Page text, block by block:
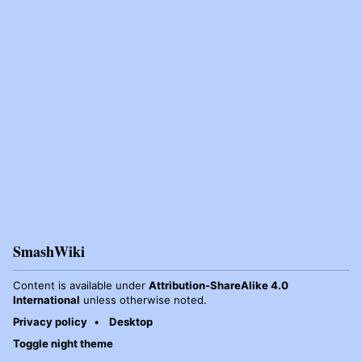
SmashWiki
Content is available under Attribution-ShareAlike 4.0
International unless otherwise noted.
Privacy policy
Desktop
Toggle night theme